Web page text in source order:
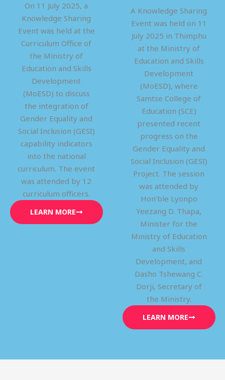
On 11 July 2025, a
Knowledge Sharing
Event was held at the
Curriculum Office of
the Ministry of
Education and Skills
Development
(MoESD) to discuss
the integration of
Gender Equality and
Social Inclusion (GESI)
capability indicators
into the national
curriculum. The event
was attended by 12
curriculum officers.
LEARN MORE
A Knowledge Sharing
Event was held on 11
July 2025 in Thimphu
at the Ministry of
Education and Skills
Development
(MoESD), where
Samtse College of
Education (SCE)
presented recent
progress on the
Gender Equality and
Social Inclusion (GESI)
Project. The session
was attended by
Hon’ble Lyonpo
Yeezang D. Thapa,
Minister for the
Ministry of Education
and Skills
Development, and
Dasho Tshewang C.
Dorji, Secretary of
the Ministry.
LEARN MORE